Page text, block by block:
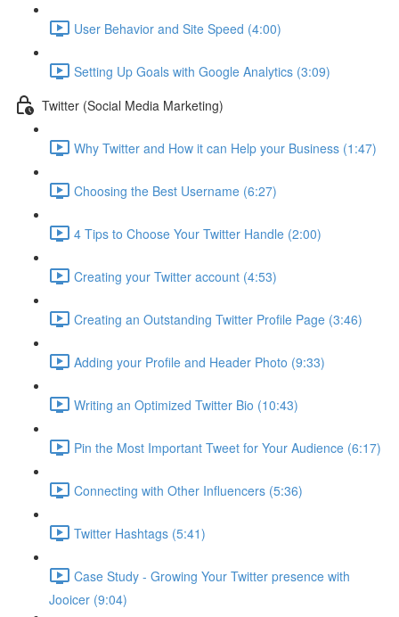
User Behavior and Site Speed (4:00)
Setting Up Goals with Google Analytics (3:09)
Twitter (Social Media Marketing)
Why Twitter and How it can Help your Business (1:47)
Choosing the Best Username (6:27)
4 Tips to Choose Your Twitter Handle (2:00)
Creating your Twitter account (4:53)
Creating an Outstanding Twitter Profile Page (3:46)
Adding your Profile and Header Photo (9:33)
Writing an Optimized Twitter Bio (10:43)
Pin the Most Important Tweet for Your Audience (6:17)
Connecting with Other Influencers (5:36)
Twitter Hashtags (5:41)
Case Study - Growing Your Twitter presence with
Jooicer (9:04)